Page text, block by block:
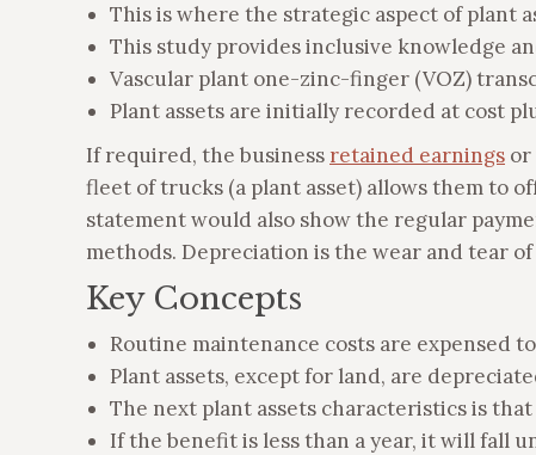
This is where the strategic aspect of plant
This study provides inclusive knowledge
Vascular plant one-zinc-finger (VOZ)
Plant assets are initially recorded at cost
If required, the business retained earnings or
fleet of trucks (a plant asset) allows them to
statement would also show the regular
methods. Depreciation is the wear and tear
Key Concepts
Routine maintenance costs are expensed
Plant assets, except for land, are
The next plant assets characteristics is
If the benefit is less than a year, it will fall